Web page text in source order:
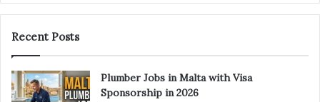
Recent Posts
Plumber Jobs in Malta with Visa
Sponsorship in 2026